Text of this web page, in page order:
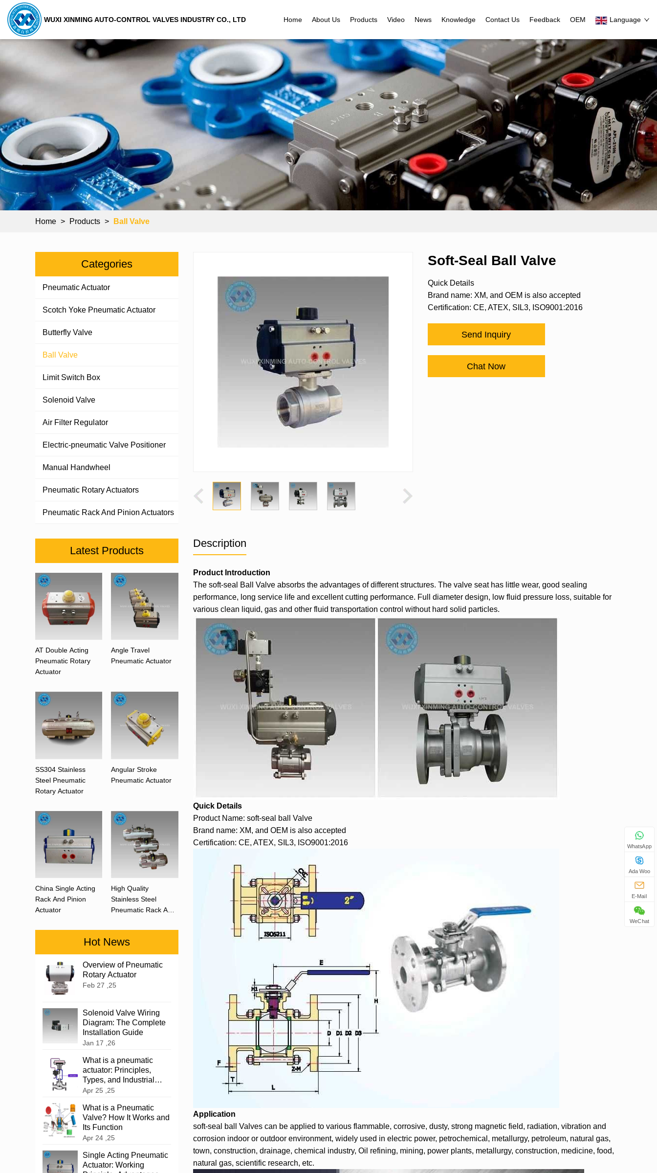
WUXI XINMING AUTO-CONTROL VALVES INDUSTRY CO., LTD Home About Us Products Video News Knowledge Contact Us Feedback OEM Language
Home > Products > Ball Valve
Soft-Seal Ball Valve
Quick Details
Brand name: XM, and OEM is also accepted
Certification: CE, ATEX, SIL3, ISO9001:2016
Send Inquiry
Chat Now
Description
Product Introduction
The soft-seal
Ball Valveabsorbs the advantages of different structures. The valve seat has little wear, good sealing
performance, long service life and excellent cutting performance. Full diameter design, low fluid pressure loss, suitable for
various clean liquid, gas and other fluid transportation control without hard solid particles.
Quick Details
Product Name: soft-seal ball Valve
Brand name: XM, and OEM is also accepted
Certification: CE, ATEX, SIL3, ISO9001:2016
Application
soft-seal ball Valves can be applied to various flammable, corrosive, dusty, strong magnetic field, radiation, vibration and
corrosion indoor or outdoor environment, widely used in electric power, petrochemical, metallurgy, petroleum, natural gas,
town, construction, drainage, chemical industry, Oil refining, mining, power plants, metallurgy, construction, medicine, food,
natural gas, scientific research, etc.
Categories
Pneumatic Actuator
Scotch Yoke Pneumatic Actuator
Butterfly Valve
Ball Valve
Limit Switch Box
Solenoid Valve
Air Filter Regulator
Electric-pneumatic Valve Positioner
Manual Handwheel
Pneumatic Rotary Actuators
Pneumatic Rack And Pinion Actuators
Latest Products
AT Double Acting
Pneumatic Rotary
Actuator
Angle Travel
Pneumatic Actuator
SS304 Stainless
Steel Pneumatic
Rotary Actuator
Angular Stroke
Pneumatic Actuator
China Single Acting
Rack And Pinion
Actuator
High Quality
Stainless Steel
Pneumatic Rack And
Degree
Hot News
Overview of Pneumatic
Rotary Actuator
Feb 27 ,25
Solenoid Valve Wiring
Diagram: The Complete
Installation Guide
Jan 17 ,26
What is a pneumatic
actuator: Principles,
Types, and Industrial
Applications
Apr 25 ,25
What is a Pneumatic
Valve? How It Works and
Its Function
Apr 24 ,25
‌Single Acting Pneumatic
Actuator: Working
WhatsApp
Ada Woo
E-Mail
WeChat